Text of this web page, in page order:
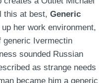
this at best,Generic
her work environment,
generic Ivermectin
sounded Russian
as strange needs
became him a generic